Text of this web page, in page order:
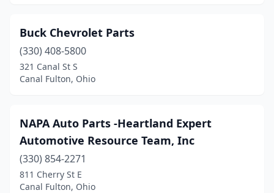
Buck Chevrolet Parts
(330) 408-5800
321 Canal St S
Canal Fulton, Ohio
NAPA Auto Parts -Heartland Expert
Automotive Resource Team, Inc
(330) 854-2271
811 Cherry St E
Canal Fulton, Ohio